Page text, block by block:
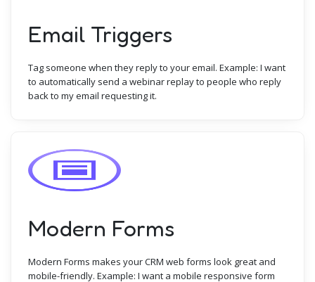
Email Triggers
Tag someone when they reply to your email. Example: I want
to automatically send a webinar replay to people who reply
back to my email requesting it.
Modern Forms
Modern Forms makes your CRM web forms look great and
mobile-friendly. Example: I want a mobile responsive form